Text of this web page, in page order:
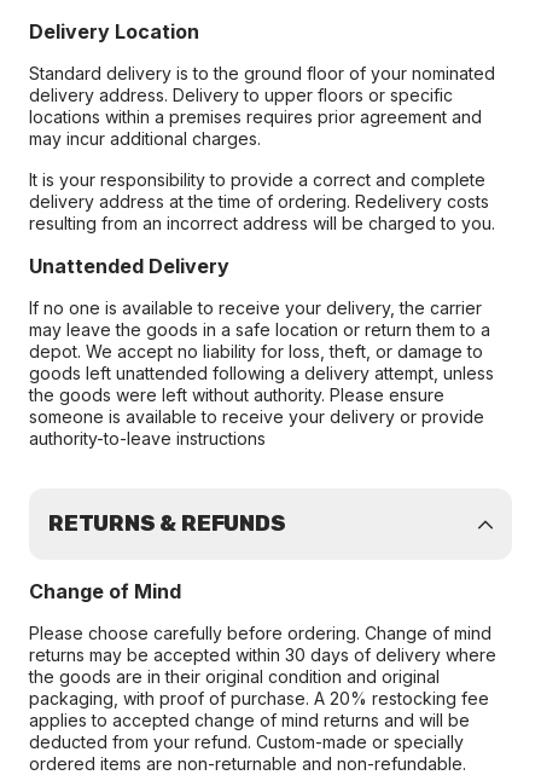
Delivery Location
Standard delivery is to the ground floor of your nominated
delivery address. Delivery to upper floors or specific
locations within a premises requires prior agreement and
may incur additional charges.
It is your responsibility to provide a correct and complete
delivery address at the time of ordering. Redelivery costs
resulting from an incorrect address will be charged to you.
Unattended Delivery
If no one is available to receive your delivery, the carrier
may leave the goods in a safe location or return them to a
depot. We accept no liability for loss, theft, or damage to
goods left unattended following a delivery attempt, unless
the goods were left without authority. Please ensure
someone is available to receive your delivery or provide
authority-to-leave instructions
RETURNS & REFUNDS
Change of Mind
Please choose carefully before ordering. Change of mind
returns may be accepted within 30 days of delivery where
the goods are in their original condition and original
packaging, with proof of purchase. A 20% restocking fee
applies to accepted change of mind returns and will be
deducted from your refund. Custom-made or specially
ordered items are non-returnable and non-refundable.